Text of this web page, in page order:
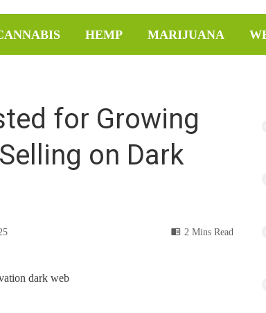
HEMP MARIJUANA
for Growing
on Dark
2 Mins Read